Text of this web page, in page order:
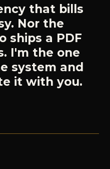
that bills
Nor the
ships a PDF
I'm the one
system and
it with you.